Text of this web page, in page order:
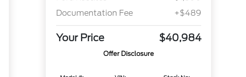
Documentation Fee
+$489
Your Price $40,984
Offer Disclosure